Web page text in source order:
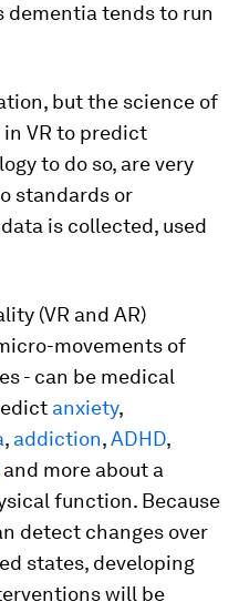
dementia tends to run
but the science of
VR to predict
to do so, are very
standards or
is collected, used
(VR and AR)
movements of
- can be medical
anxiety,
, addiction,ADHD,
and more about a
function. Because
detect changes over
states, developing
will be